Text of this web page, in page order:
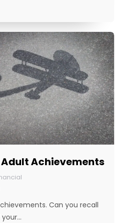
Achievements
Can you recall